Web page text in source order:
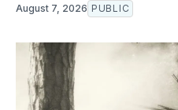
August 7, 2026 PUBLIC